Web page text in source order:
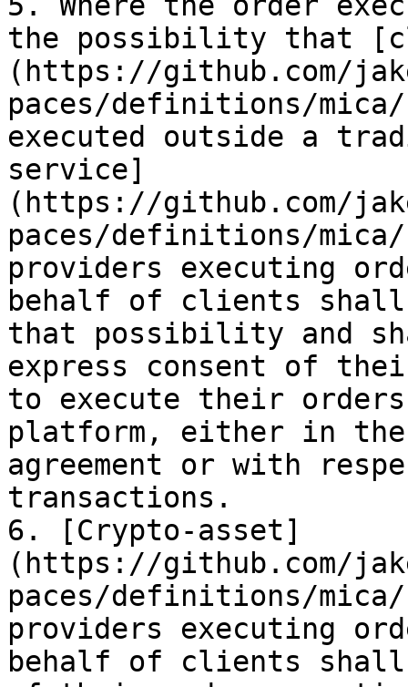
the possibility that
(https://github.com/
paces/definitions/
executed outside a
service]
(https://github.com/
paces/definitions/
providers executing
behalf of clients
that possibility and
express consent of
to execute their
platform, either in
agreement or with
transactions.
6. [Crypto-asset]
(https://github.com/
paces/definitions/
providers executing
behalf of clients shall